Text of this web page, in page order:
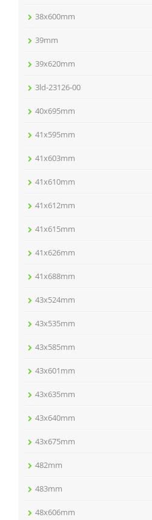
38x600mm
39mm
39x620mm
3ld-23126-00
40x695mm
41x595mm
41x603mm
41x610mm
41x612mm
41x615mm
41x626mm
41x688mm
43x524mm
43x535mm
43x585mm
43x601mm
43x635mm
43x640mm
43x675mm
482mm
483mm
48x606mm